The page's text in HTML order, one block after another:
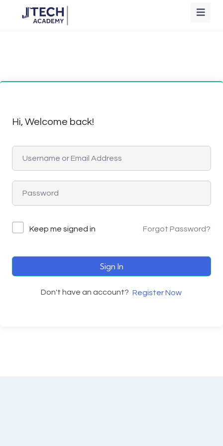
Hi, Welcome back!
Keep me signed in Forgot Password?
Sign In
Don't have an account? Register Now